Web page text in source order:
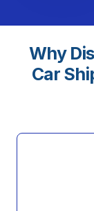
Why
Car